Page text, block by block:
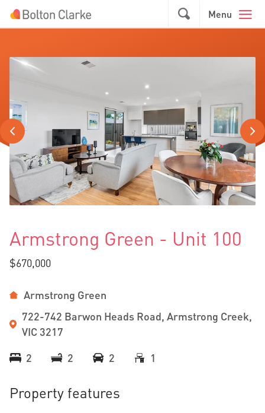
Skip to main content
GO Menu
Armstrong Green - Unit 100
$670,000
Armstrong Green
722-742 Barwon Heads Road, Armstrong Creek,
VIC 3217
2
2 2 1
Property features